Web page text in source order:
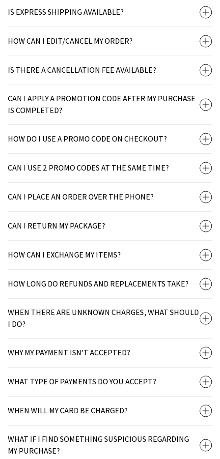
IS EXPRESS SHIPPING AVAILABLE?
HOW CAN I EDIT/CANCEL MY ORDER?
IS THERE A CANCELLATION FEE AVAILABLE?
CAN I APPLY A PROMOTION CODE AFTER MY PURCHASE
IS COMPLETED?
HOW DO I USE A PROMO CODE ON CHECKOUT?
CAN I USE 2 PROMO CODES AT THE SAME TIME?
CAN I PLACE AN ORDER OVER THE PHONE?
CAN I RETURN MY PACKAGE?
HOW CAN I EXCHANGE MY ITEMS?
HOW LONG DO REFUNDS AND REPLACEMENTS TAKE?
WHEN THERE ARE UNKNOWN CHARGES, WHAT SHOULD
I DO?
WHY MY PAYMENT ISN'T ACCEPTED?
WHAT TYPE OF PAYMENTS DO YOU ACCEPT?
WHEN WILL MY CARD BE CHARGED?
WHAT IF I FIND SOMETHING SUSPICIOUS REGARDING
MY PURCHASE?